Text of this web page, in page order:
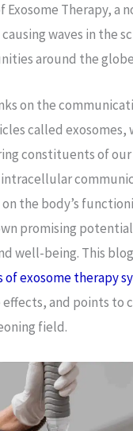
Therapy, a
waves in the
around the
on the
called exosomes,
constituents of our
the body’s
promising
well-being. This
of exosome therapy
and points to
field.